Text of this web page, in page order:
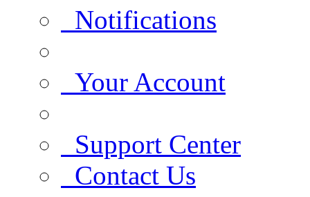
Notifications
Your Account
Support Center
Contact Us